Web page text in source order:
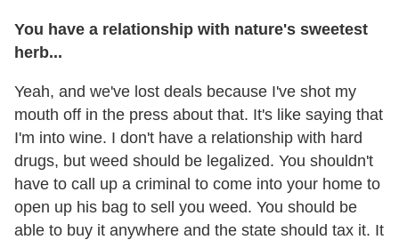
You have a relationship with nature's sweetest
herb...
Yeah, and we've lost deals because I've shot my
mouth off in the press about that. It's like saying that
I'm into wine. I don't have a relationship with hard
drugs, but weed should be legalized. You shouldn't
have to call up a criminal to come into your home to
open up his bag to sell you weed. You should be
able to buy it anywhere and the state should tax it. It